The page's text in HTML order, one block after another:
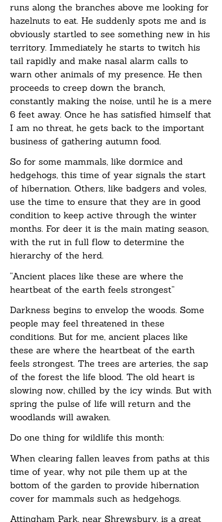
runs along the branches above me looking for
hazelnuts to eat. He suddenly spots me and is
obviously startled to see something new in his
territory. Immediately he starts to twitch his
tail rapidly and make nasal alarm calls to
warn other animals of my presence. He then
proceeds to creep down the branch,
constantly making the noise, until he is a mere
6 feet away. Once he has satisfied himself that
I am no threat, he gets back to the important
business of gathering autumn food.
So for some mammals, like dormice and
hedgehogs, this time of year signals the start
of hibernation. Others, like badgers and voles,
use the time to ensure that they are in good
condition to keep active through the winter
months. For deer it is the main mating season,
with the rut in full flow to determine the
hierarchy of the herd.
“Ancient places like these are where the
heartbeat of the earth feels strongest”
Darkness begins to envelop the woods. Some
people may feel threatened in these
conditions. But for me, ancient places like
these are where the heartbeat of the earth
feels strongest. The trees are arteries, the sap
of the forest the life blood. The old heart is
slowing now, chilled by the icy winds. But with
spring the pulse of life will return and the
woodlands will awaken.
Do one thing for wildlife this month:
When clearing fallen leaves from paths at this
time of year, why not pile them up at the
bottom of the garden to provide hibernation
cover for mammals such as hedgehogs.
Attingham Park, near Shrewsbury, is a great